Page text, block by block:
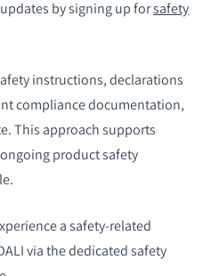
by signing up forsafety
instructions, declarations
compliance documentation,
This approach supports
product safety
a safety-related
via the dedicated safety